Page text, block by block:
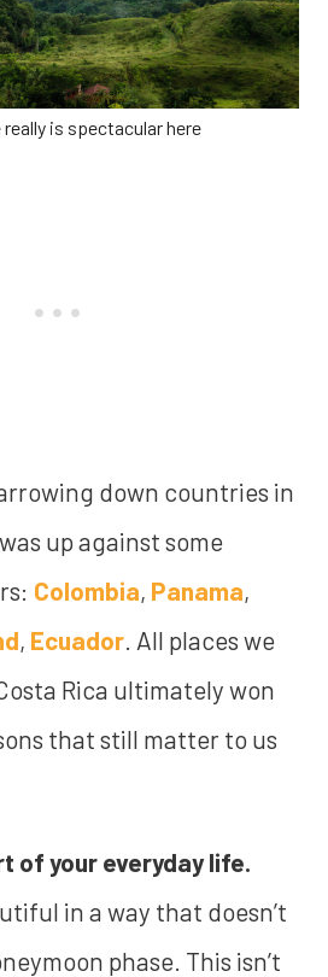
really is spectacular here
down countries in
up against some
Colombia, Panama,
, Ecuador . All places we
Rica ultimately won
that still matter to us
of your everyday life.
in a way that doesn’t
phase. This isn’t